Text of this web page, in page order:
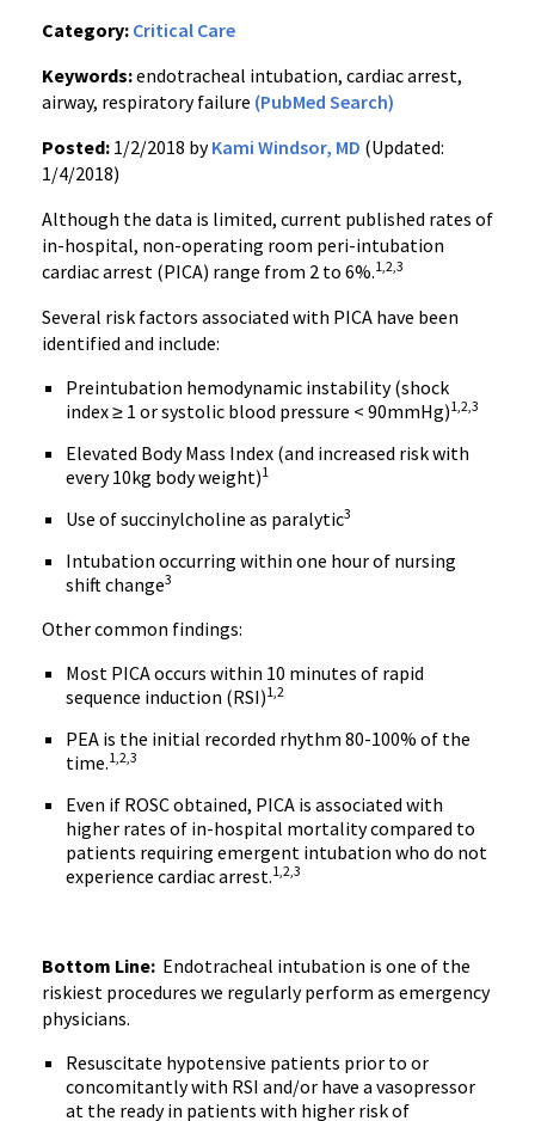
Category: Critical Care
Keywords:endotracheal intubation, cardiac arrest,
airway, respiratory failure (PubMed Search)
Posted: 1/2/2018 byKami Windsor, MD (Updated:
1/4/2018)
Although the data is limited, current published rates of
in-hospital, non-operating room peri-intubation
cardiac arrest (PICA) range from 2 to 6%.1,2,3
Several risk factors associated with PICA have been
identified and include:
Preintubation hemodynamic instability (shock
index ≥ 1 or systolic blood pressure < 90mmHg)1,2,3
Elevated Body Mass Index (and increased risk with
every 10kg body weight)1
Use of succinylcholine as paralytic3
Intubation occurring within one hour of nursing
shift change3
Other common findings:
Most PICA occurs within 10 minutes of rapid
sequence induction (RSI)1,2
PEA is the initial recorded rhythm 80-100% of the
time.1,2,3
Even if ROSC obtained, PICA is associated with
higher rates of in-hospital mortality compared to
patients requiring emergent intubation who do not
experience cardiac arrest.1,2,3
Bottom Line: Endotracheal intubation is one of the
riskiest procedures we regularly perform as emergency
physicians.
Resuscitate hypotensive patients prior to or
concomitantly with RSI and/or have a vasopressor
at the ready in patients with higher risk of